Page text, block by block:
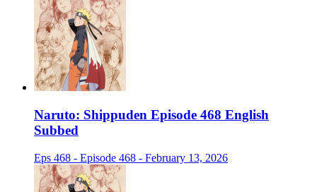
Naruto: Shippuden Episode 468 English
Subbed
Eps 468 - Episode 468 - February 13, 2026